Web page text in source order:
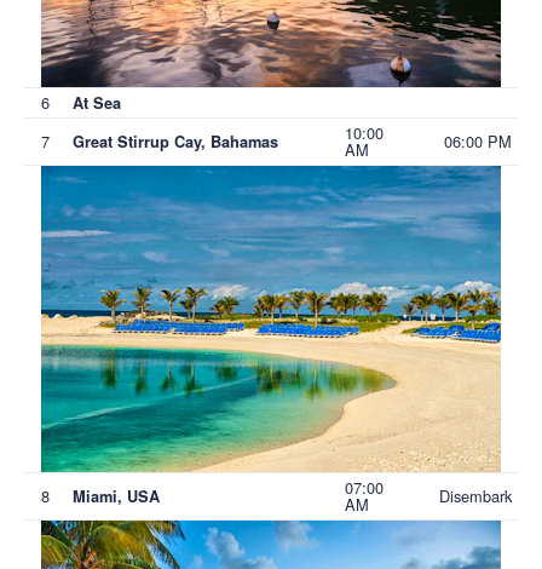
6 At Sea
7 Great Stirrup Cay, Bahamas 10:00
AM 06:00 PM
8 Miami, USA 07:00
AM Disembark